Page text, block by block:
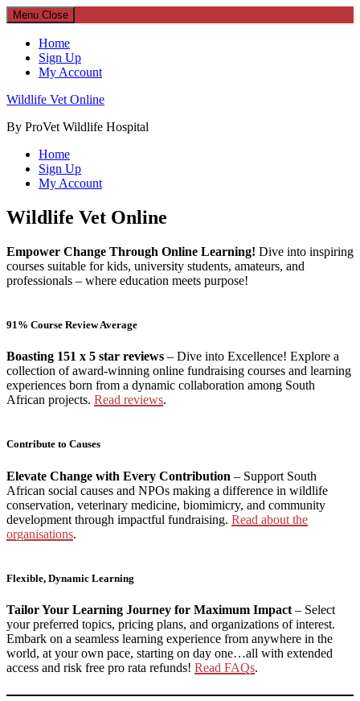
Menu Close
Home
Sign Up
My Account
Wildlife Vet Online
By ProVet Wildlife Hospital
Home
Sign Up
My Account
Wildlife Vet Online
Empower Change Through Online Learning! Dive into inspiring
courses suitable for kids, university students, amateurs, and
professionals – where education meets purpose!
91% Course Review Average
Boasting 151 x 5 star reviews – Dive into Excellence! Explore a
collection of award-winning online fundraising courses and learning
experiences born from a dynamic collaboration among South
African projects. Read reviews.
Contribute to Causes
Elevate Change with Every Contribution – Support South
African social causes and NPOs making a difference in wildlife
conservation, veterinary medicine, biomimicry, and community
development through impactful fundraising. Read about the
organisations.
Flexible, Dynamic Learning
Tailor Your Learning Journey for Maximum Impact – Select
your preferred topics, pricing plans, and organizations of interest.
Embark on a seamless learning experience from anywhere in the
world, at your own pace, starting on day one…all with extended
access and risk free pro rata refunds! Read FAQs.